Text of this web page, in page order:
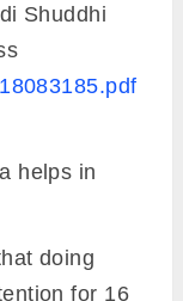
Shuddhi
helps in
doing
for 16